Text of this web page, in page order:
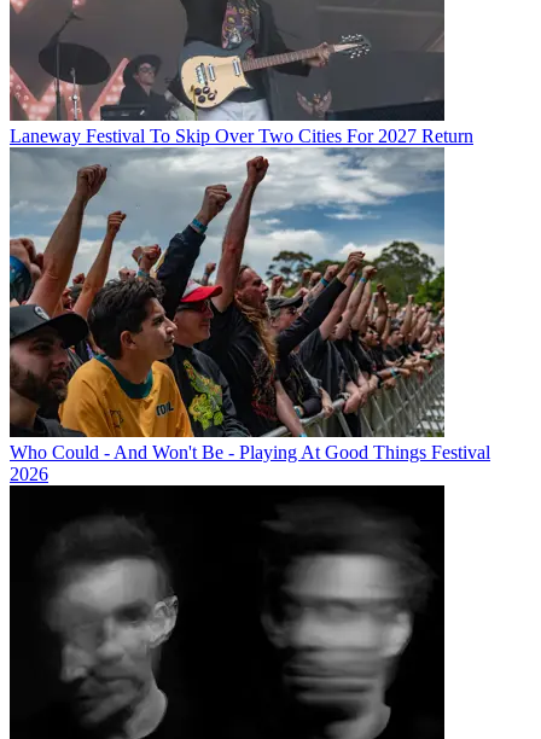
Laneway Festival To Skip Over Two Cities For 2027 Return
Who Could - And Won't Be - Playing At Good Things Festival
2026